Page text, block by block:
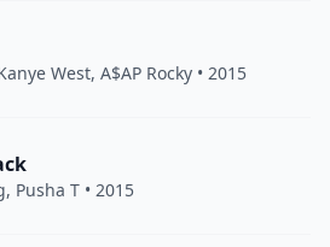
West, A$AP Rocky • 2015
, Pusha T • 2015